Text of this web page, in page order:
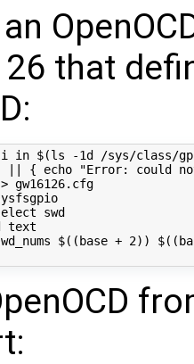
that
in $(ls -1d /sys/class/
{ echo
"Error: could
gw16126.cfg
swd
text
$((base + 2))